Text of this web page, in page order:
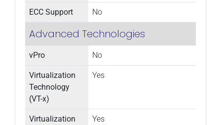
ECC Support No
Advanced Technologies
vPro No
Virtualization
Technology
(VT-x)
Yes
Virtualization
Yes